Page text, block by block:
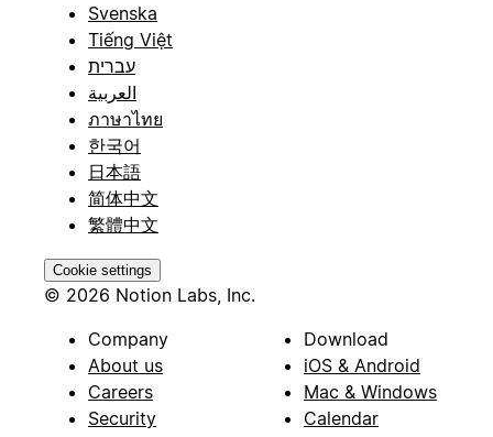
Svenska
Tiếng Việt
עברית
العربية
ภาษาไทย
한국어
日本語
简体中文
繁體中文
Cookie settings
© 2026 Notion Labs, Inc.
Company
About us
Careers
Security
Download
iOS & Android
Mac & Windows
Calendar